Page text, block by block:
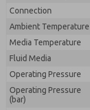
Connection
Ambient Temperature
Media Temperature
Fluid Media
Operating Pressure
Operating Pressure
(bar)